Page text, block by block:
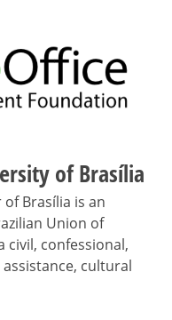
of Brasília
Brasília is an
Union of
civil, confessional,
cultural